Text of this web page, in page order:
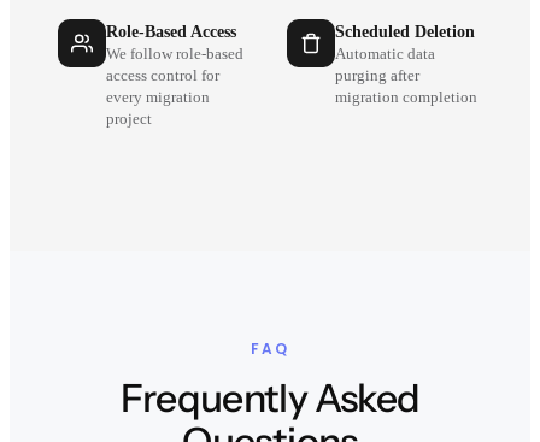
Role-Based Access
We follow role-based
access control for
every migration
project
Scheduled Deletion
Automatic data
purging after
migration completion
FAQ
Frequently Asked